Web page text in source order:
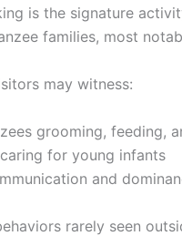
is the signature
families, most
may witness:
grooming, feeding,
for young infants
and
rarely seen